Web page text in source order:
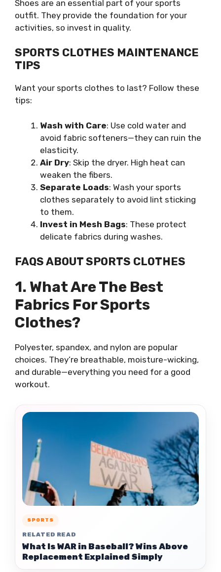
Shoes are an essential part of your sports
outfit. They provide the foundation for your
activities, so invest in quality.
SPORTS CLOTHES MAINTENANCE
TIPS
Want your sports clothes to last? Follow these
tips:
Wash with Care: Use cold water and
avoid fabric softeners—they can ruin the
elasticity.
Air Dry: Skip the dryer. High heat can
weaken the fibers.
Separate Loads: Wash your sports
clothes separately to avoid lint sticking
to them.
Invest in Mesh Bags: These protect
delicate fabrics during washes.
FAQS ABOUT SPORTS CLOTHES
1. What Are The Best
Fabrics For Sports
Clothes?
Polyester, spandex, and nylon are popular
choices. They’re breathable, moisture-wicking,
and durable—everything you need for a good
workout.
SPORTS
RELATED READ
What Is WAR in Baseball? Wins Above
Replacement Explained Simply